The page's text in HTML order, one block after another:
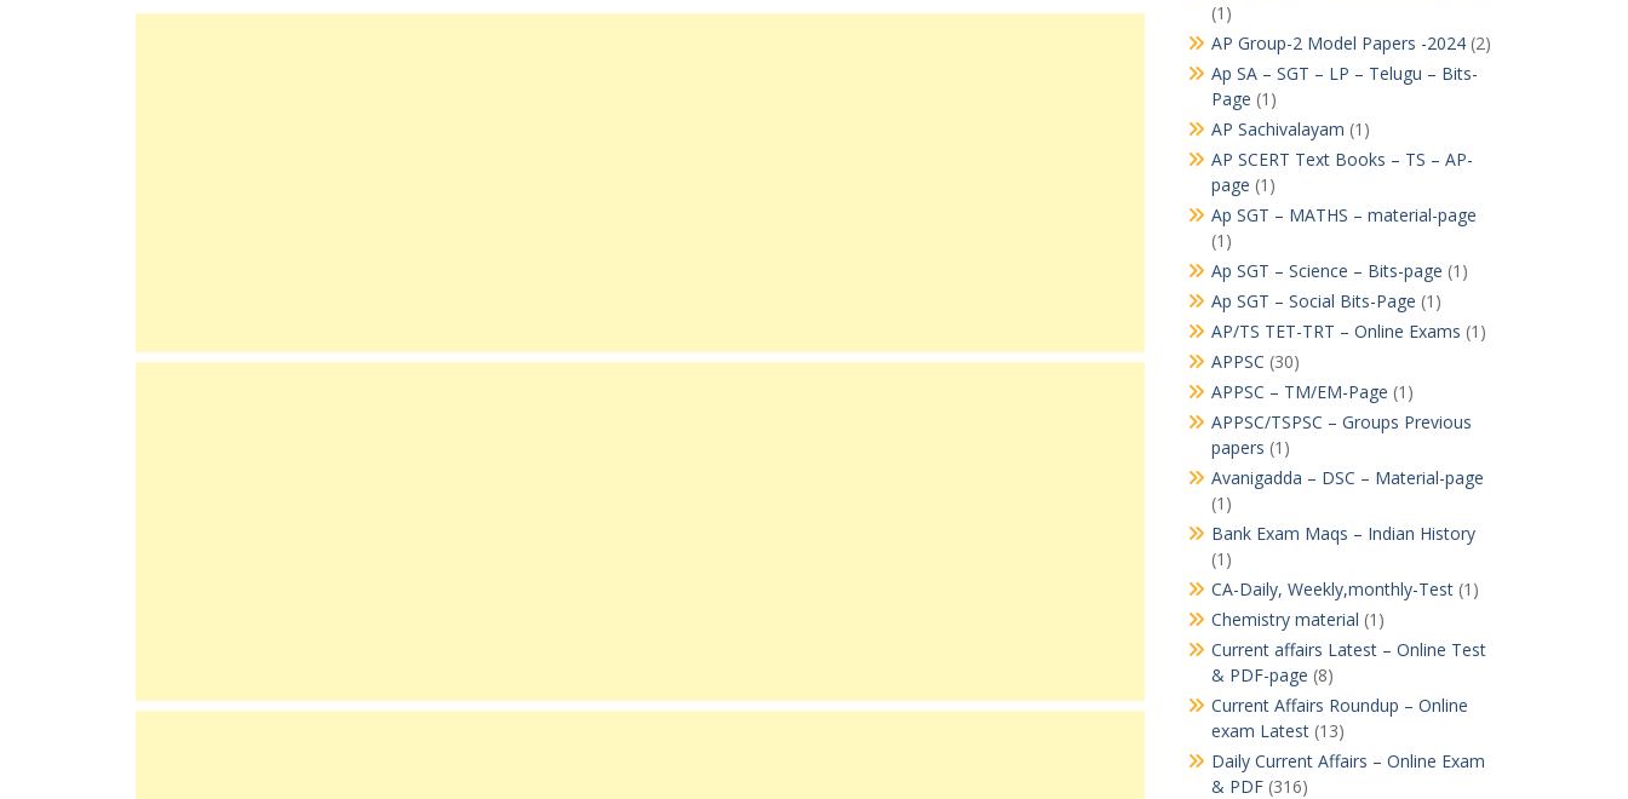
(1)
AP Group-2 Model Papers -2024(2)
Ap SA – SGT – LP – Telugu – Bits-
Page (1)
AP Sachivalayam (1)
AP SCERT Text Books – TS – AP-
page (1)
Ap SGT – MATHS – material-page
(1)
Ap SGT – Science – Bits-page (1)
Ap SGT – Social Bits-Page (1)
AP/TS TET-TRT – Online Exams (1)
APPSC (30)
APPSC – TM/EM-Page (1)
APPSC/TSPSC – Groups Previous
papers (1)
Avanigadda – DSC – Material-page
(1)
Bank Exam Maqs – Indian History
(1)
CA-Daily, Weekly,monthly-Test(1)
Chemistry material (1)
Current affairs Latest – Online Test
& PDF-page (8)
Current Affairs Roundup – Online
exam Latest(13)
Daily Current Affairs – Online Exam
& PDF(316)